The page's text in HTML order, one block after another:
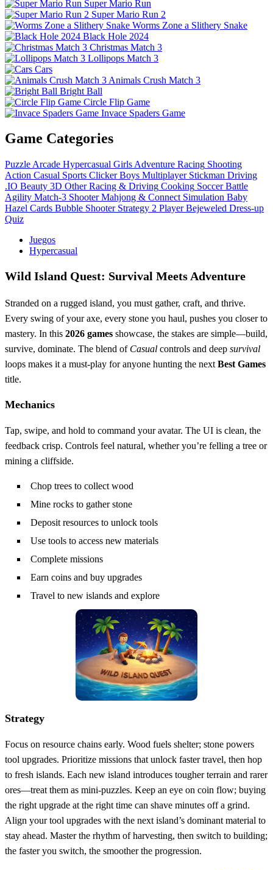
Super Mario Run
Super Mario Run 2
Worms Zone a Slithery Snake
Black Hole 2024
Christmas Match 3
Lollipops Match 3
Cars
Animals Crush Match 3
Bright Ball
Circle Flip Game
Invace Spaders Game
Game Categories
Puzzle Arcade Hypercasual Girls Adventure Racing Shooting
Action Casual Sports Clicker Boys Multiplayer Stickman Driving
.IO Beauty 3D Other Racing & Driving Cooking Soccer Battle
Agility Match-3 Shooter Mahjong & Connect Simulation Baby
Hazel Cards Bubble Shooter Strategy 2 Player Bejeweled Dress-up
Quiz
Juegos
Hypercasual
Wild Island Quest: Survival Meets Adventure
Stranded on a rugged island, you must gather, craft, and thrive.
Every swing of your axe, every stone you haul, pushes you closer to
mastery. In this 2026 games showcase, the stakes are simple—build,
survive, dominate. The blend of Casual controls and deep survival
loops makes it a must‑play for anyone hunting the next Best Games
title.
Mechanics
Tap, swipe, and hold to command your avatar. The UI is clean, the
feedback crisp. Controls feel natural, whether you’re felling a tree or
mining a cliffside.
Chop trees to collect wood
Mine rocks to gather stone
Deposit resources to unlock tools
Use tools to access new materials
Complete missions
Earn coins and buy upgrades
Travel to new islands and explore
Strategy
Focus on resource chains early. Wood fuels shelter; stone powers
tool upgrades. Prioritize missions that unlock faster travel, then hop
to fresh islands. Each new island introduces tougher terrain and rarer
ores—treat them as mini‑puzzles. Keep an eye on coin flow; buying
the right upgrade at the right time can shave minutes off a grind.
Align your tool upgrades with the next island’s dominant material to
stay ahead. Master the rhythm of harvesting, then switch to building;
the faster you switch, the smoother the progression.